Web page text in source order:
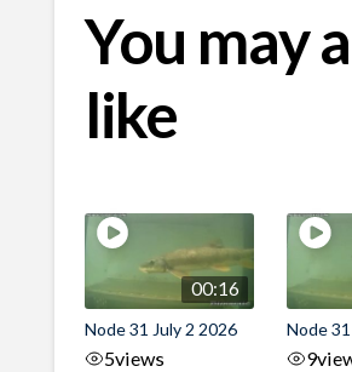
You may
like
00:16
Node 31 July 2 2026
5views
Node
9